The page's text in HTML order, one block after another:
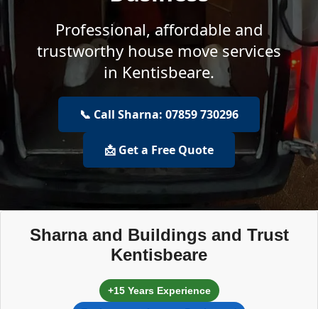
Professional, affordable and
trustworthy house move services
in Kentisbeare.
📞 Call Sharna: 07859 730296
📩 Get a Free Quote
Sharna and Buildings and Trust
Kentisbeare
+15 Years Experience